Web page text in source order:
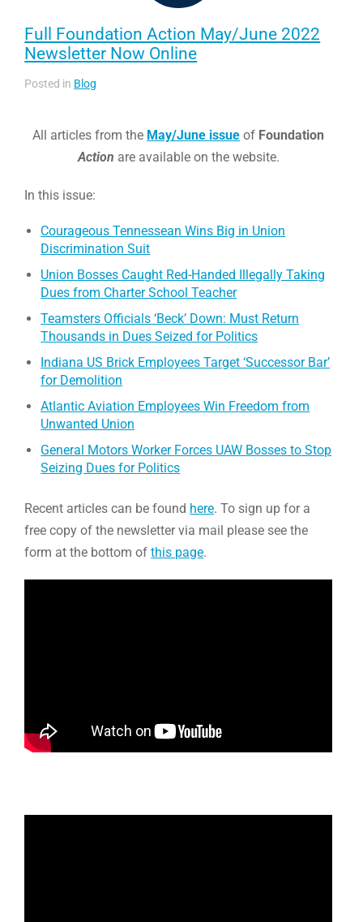
Full Foundation Action May/June 2022
Newsletter Now Online
Posted in Blog
All articles from the May/June issue of Foundation
Action are available on the website.
In this issue:
Courageous Tennessean Wins Big in Union
Discrimination Suit
Union Bosses Caught Red-Handed Illegally Taking
Dues from Charter School Teacher
Teamsters Officials ‘Beck’ Down: Must Return
Thousands in Dues Seized for Politics
Indiana US Brick Employees Target ‘Successor Bar’
for Demolition
Atlantic Aviation Employees Win Freedom from
Unwanted Union
General Motors Worker Forces UAW Bosses to Stop
Seizing Dues for Politics
Recent articles can be found here. To sign up for a
free copy of the newsletter via mail please see the
form at the bottom ofthis page.